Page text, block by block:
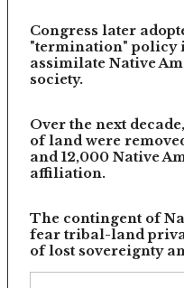
Congress later
"termination" policy
assimilate Native
society.
Over the next
of land were
and 12,000 Native
affiliation.
The contingent of
fear tribal-land
of lost sovereignty